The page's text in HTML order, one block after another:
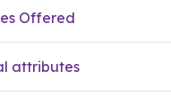
Offered
attributes